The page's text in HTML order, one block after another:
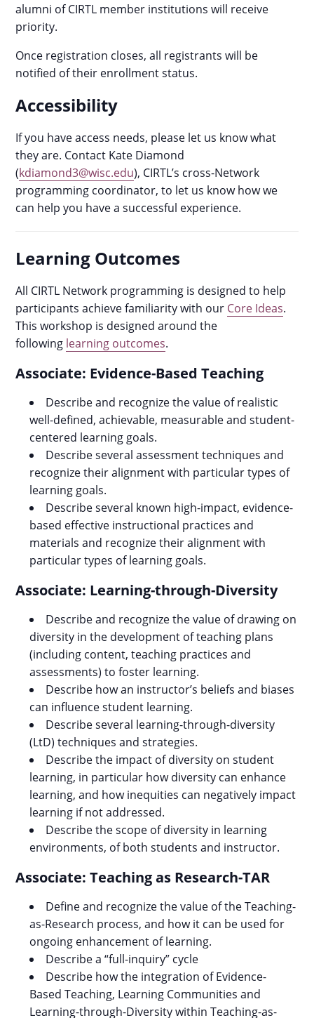
alumni of CIRTL member institutions will receive
priority.
Once registration closes, all registrants will be
notified of their enrollment status.
Accessibility
If you have access needs, please let us know what
they are. Contact Kate Diamond
(kdiamond3@wisc.edu), CIRTL’s cross-Network
programming coordinator, to let us know how we
can help you have a successful experience.
Learning Outcomes
All CIRTL Network programming is designed to help
participants achieve familiarity with our Core Ideas.
This workshop is designed around the
following learning outcomes.
Associate: Evidence-Based Teaching
Describe and recognize the value of realistic
well-defined, achievable, measurable and student-
centered learning goals.
Describe several assessment techniques and
recognize their alignment with particular types of
learning goals.
Describe several known high-impact, evidence-
based effective instructional practices and
materials and recognize their alignment with
particular types of learning goals.
Associate: Learning-through-Diversity
Describe and recognize the value of drawing on
diversity in the development of teaching plans
(including content, teaching practices and
assessments) to foster learning.
Describe how an instructor’s beliefs and biases
can influence student learning.
Describe several learning-through-diversity
(LtD) techniques and strategies.
Describe the impact of diversity on student
learning, in particular how diversity can enhance
learning, and how inequities can negatively impact
learning if not addressed.
Describe the scope of diversity in learning
environments, of both students and instructor.
Associate: Teaching as Research-TAR
Define and recognize the value of the Teaching-
as-Research process, and how it can be used for
ongoing enhancement of learning.
Describe a “full-inquiry” cycle
Describe how the integration of Evidence-
Based Teaching, Learning Communities and
Learning-through-Diversity within Teaching-as-